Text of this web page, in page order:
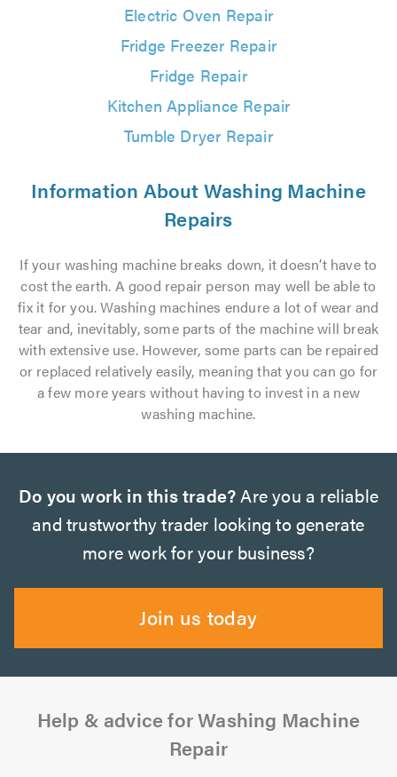
Electric Oven Repair
Fridge Freezer Repair
Fridge Repair
Kitchen Appliance Repair
Tumble Dryer Repair
Information About Washing Machine
Repairs
If your washing machine breaks down, it doesn’t have to
cost the earth. A good repair person may well be able to
fix it for you. Washing machines endure a lot of wear and
tear and, inevitably, some parts of the machine will break
with extensive use. However, some parts can be repaired
or replaced relatively easily, meaning that you can go for
a few more years without having to invest in a new
washing machine.
Do you work in this trade?Are you a reliable
and trustworthy trader looking to generate
more work for your business?
Join us today
Help & advice for Washing Machine
Repair